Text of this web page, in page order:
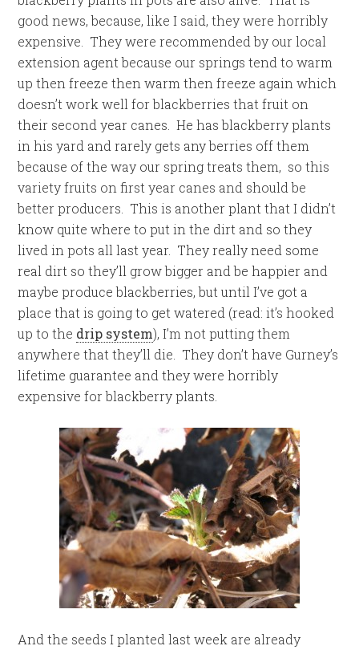
good news, because, like I said, they were horribly
expensive. They were recommended by our local
extension agent because our springs tend to warm
up then freeze then warm then freeze again which
doesn’t work well for blackberries that fruit on
their second year canes. He has blackberry plants
in his yard and rarely gets any berries off them
because of the way our spring treats them, so this
variety fruits on first year canes and should be
better producers. This is another plant that I didn’t
know quite where to put in the dirt and so they
lived in pots all last year. They really need some
real dirt so they’ll grow bigger and be happier and
maybe produce blackberries, but until I’ve got a
place that is going to get watered (read: it’s hooked
up to the drip system), I’m not putting them
anywhere that they’ll die. They don’t have Gurney’s
lifetime guarantee and they were horribly
expensive for blackberry plants.
And the seeds I planted last week are already